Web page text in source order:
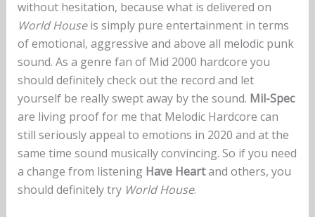
without hesitation, because what is delivered on
World Houseis simply pure entertainment in terms
of emotional, aggressive and above all melodic punk
sound. As a genre fan of Mid 2000 hardcore you
should definitely check out the record and let
yourself be really swept away by the sound. Mil-Spec
are living proof for me that Melodic Hardcore can
still seriously appeal to emotions in 2020 and at the
same time sound musically convincing. So if you need
a change from listening Have Heartand others, you
should definitely try World House.